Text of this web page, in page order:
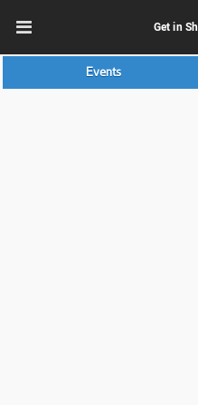
Get in
Events